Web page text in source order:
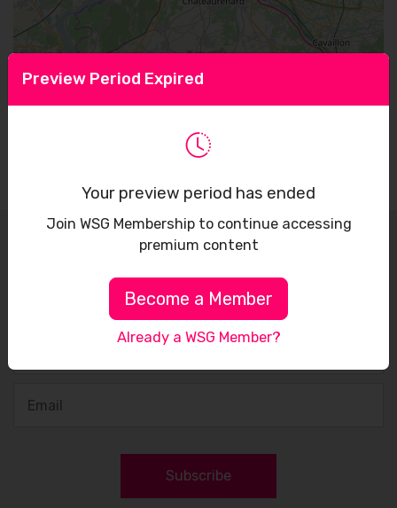
Preview Period Expired
Your preview period has ended
Join WSG Membership to continue accessing
premium content
Become a Member
Already a WSG Member?
Sign up to receive our latest updates
Subscribe